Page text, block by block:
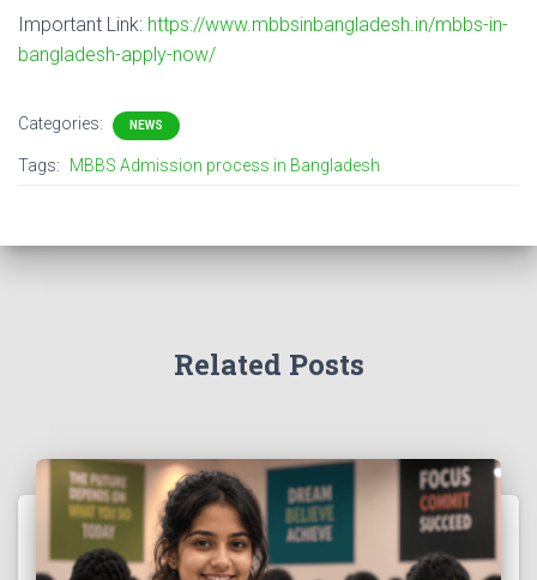
Important Link: https://www.mbbsinbangladesh.in/mbbs-in-
bangladesh-apply-now/
Categories: NEWS
Tags: MBBS Admission process in Bangladesh
Related Posts